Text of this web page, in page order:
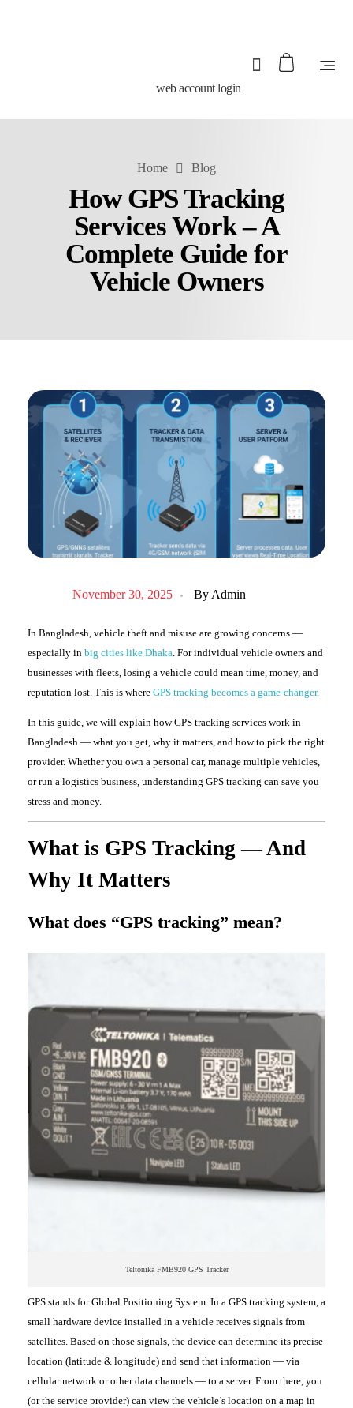
web account login
Home Blog
How GPS Tracking
Services Work – A
Complete Guide for
Vehicle Owners
November 30, 2025 ByAdmin
In Bangladesh, vehicle theft and misuse are growing concerns —
especially in big cities like Dhaka. For individual vehicle owners and
businesses with fleets, losing a vehicle could mean time, money, and
reputation lost. This is where GPS tracking becomes a game-changer.
In this guide, we will explain how GPS tracking services work in
Bangladesh — what you get, why it matters, and how to pick the right
provider. Whether you own a personal car, manage multiple vehicles,
or run a logistics business, understanding GPS tracking can save you
stress and money.
What is GPS Tracking — And
Why It Matters
What does “GPS tracking” mean?
Teltonika FMB920 GPS Tracker
GPS stands for Global Positioning System. In a GPS tracking system, a
small hardware device installed in a vehicle receives signals from
satellites. Based on those signals, the device can determine its precise
location (latitude & longitude) and send that information — via
cellular network or other data channels — to a server. From there, you
(or the service provider) can view the vehicle’s location on a map in